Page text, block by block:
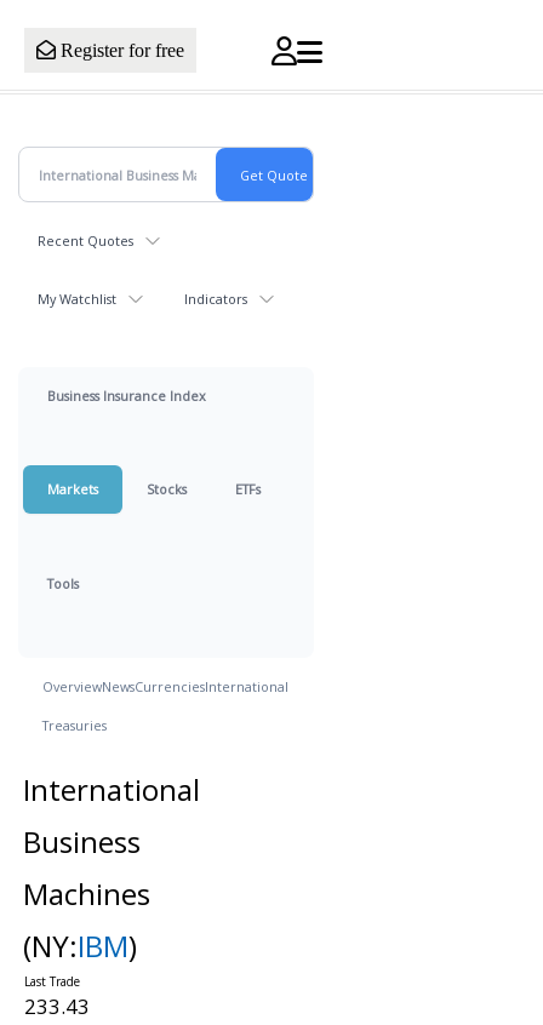
Register for free
Recent Quotes
My Watchlist Indicators
Business Insurance Index
Markets Stocks ETFs
Tools
OverviewNewsCurrenciesInternational
Treasuries
International
Business
Machines
(NY:IBM)
233.43